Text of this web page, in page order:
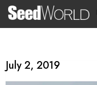
July 2, 2019